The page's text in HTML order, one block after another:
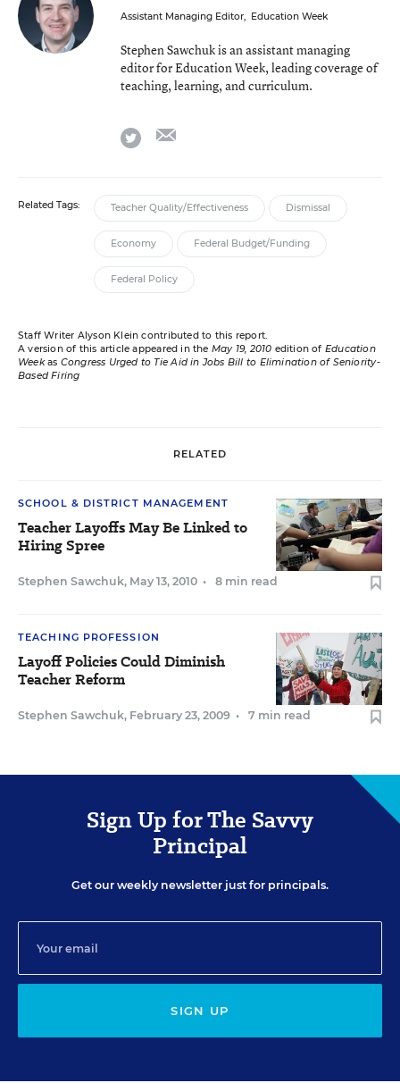
Assistant Managing Editor, Education Week
Stephen Sawchuk is an assistant managing
editor for Education Week, leading coverage of
teaching, learning, and curriculum.
twitter
Related Tags: Teacher Quality/Effectiveness Dismissal
Economy Federal Budget/Funding
Federal Policy
Staff Writer Alyson Klein contributed to this report.
A version of this article appeared in the May 19, 2010 edition of Education
Weekas Congress Urged to Tie Aid in Jobs Bill to Elimination of Seniority-
Based Firing
RELATED
SCHOOL & DISTRICT MANAGEMENT
Teacher Layoffs May Be Linked to
Hiring Spree
Stephen Sawchuk, May 13, 2010 • 8 min read
TEACHING PROFESSION
Layoff Policies Could Diminish
Teacher Reform
Stephen Sawchuk, February 23, 2009 • 7 min read
Sign Up for The Savvy
Principal
Get our weekly newsletter just for principals.
SIGN UP